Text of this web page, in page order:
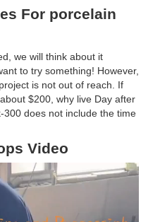
For porcelain
we will think about it
to try something! However,
is not out of reach. If
$200, why live Day after
does not include the time
Video